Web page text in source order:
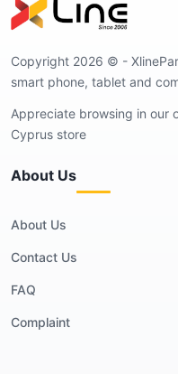
Copyright 2026 © -
smart phone, tablet and
Appreciate browsing in our
Cyprus store
About Us
About Us
Contact Us
FAQ
Complaint